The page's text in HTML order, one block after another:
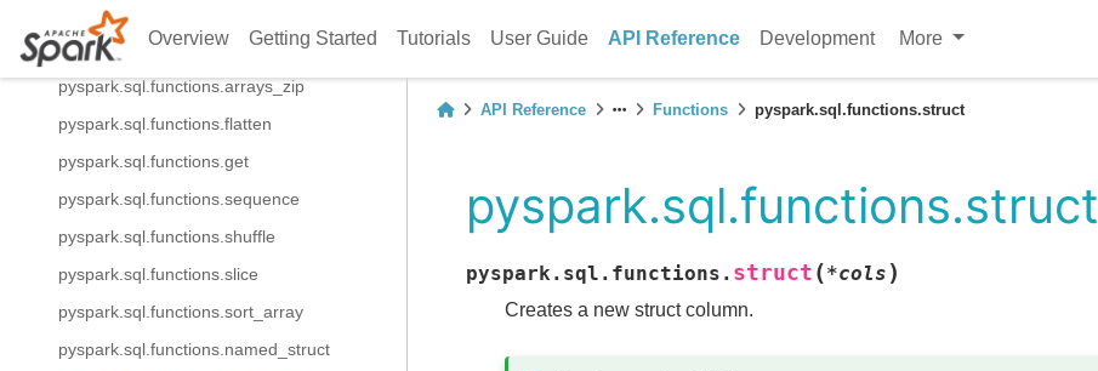
Overview Getting Started Tutorials User Guide API Reference Development More
pyspark.sql.functions.array_union
pyspark.sql.functions.arrays_overlap
pyspark.sql.functions.arrays_zip
pyspark.sql.functions.flatten
pyspark.sql.functions.get
pyspark.sql.functions.sequence
pyspark.sql.functions.shuffle
pyspark.sql.functions.slice
pyspark.sql.functions.sort_array
pyspark.sql.functions.named_struct
API Reference Functions pyspark.sql.functions.struct
pyspark.sql.functions.struct
pyspark.sql.functions. struct (*cols )
Creates a new struct column.